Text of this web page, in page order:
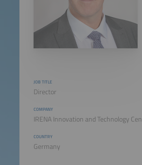
JOB TITLE
Director
COMPANY
IRENA Innovation and Technology
COUNTRY
Germany